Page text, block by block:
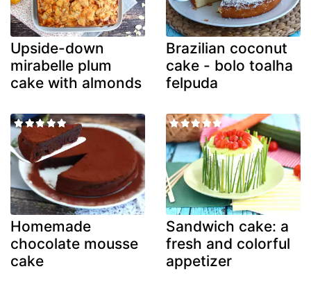
Upside-down
mirabelle plum
cake with almonds
Brazilian coconut
cake - bolo toalha
felpuda
Homemade
chocolate mousse
cake
Sandwich cake: a
fresh and colorful
appetizer